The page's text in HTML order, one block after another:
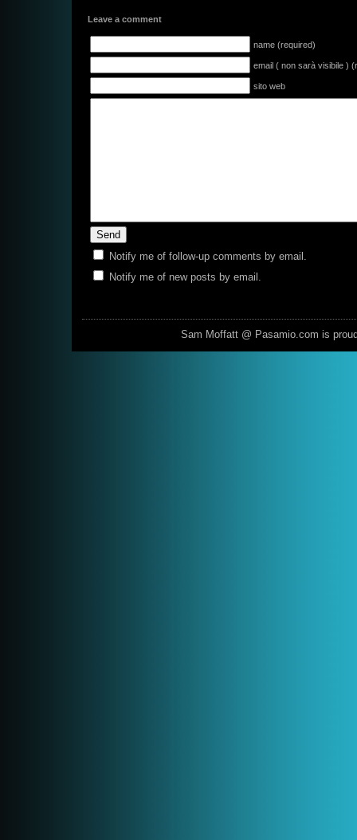
Leave a comment
name (required)
email ( non sarà visibile )
sito web
Notify me of follow-up comments by email.
Notify me of new posts by email.
Sam Moffatt @ Pasamio.com is